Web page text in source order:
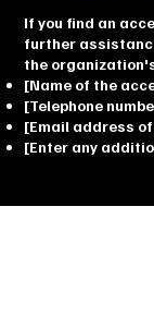
If you find an
further
the
[Name of the
[Telephone
[Email address
[Enter any